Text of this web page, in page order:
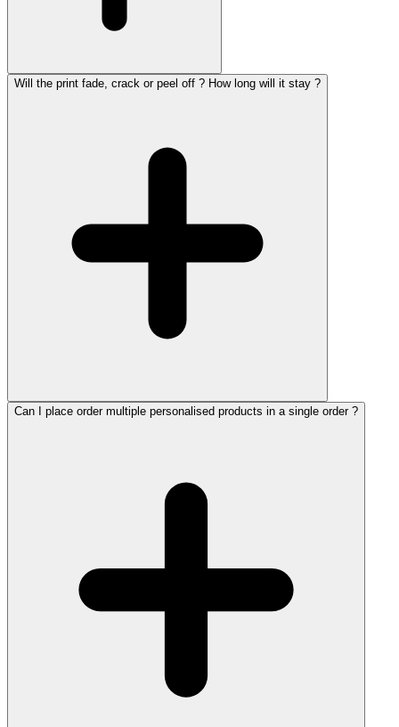
Will the print fade, crack or peel off ? How long will it stay ?
Can I place order multiple personalised products in a single order ?